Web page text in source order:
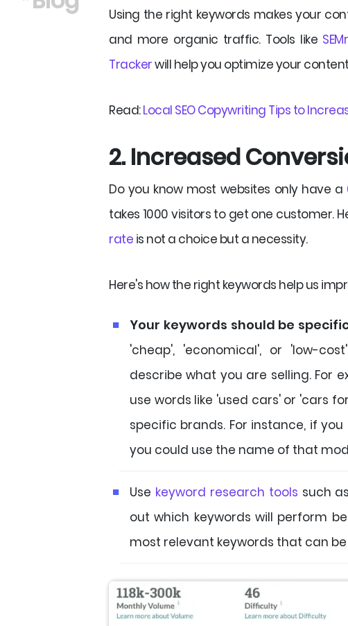
Using the right keywords makes your
and more organic traffic. Tools like
Trackerwill help you optimize your
Read:Local SEO Copywriting Tips to
2. Increased
Do you know most websites only have a
takes 1000 visitors to get one customer.
rate is not a choice but a necessity.
Here's how the right keywords help us
Your keywords should be
'cheap', 'economical', or 'low-
describe what you are selling. For
use words like 'used cars' or 'cars
specific brands. For instance, if
you could use the name of that
Use keyword research tools such as
out which keywords will perform
most relevant keywords that can